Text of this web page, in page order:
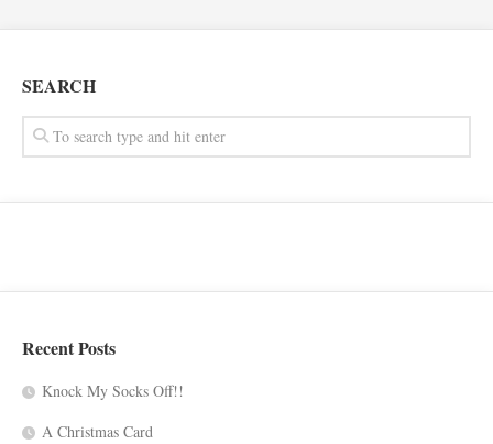
SEARCH
Recent Posts
Knock My Socks Off!!
A Christmas Card